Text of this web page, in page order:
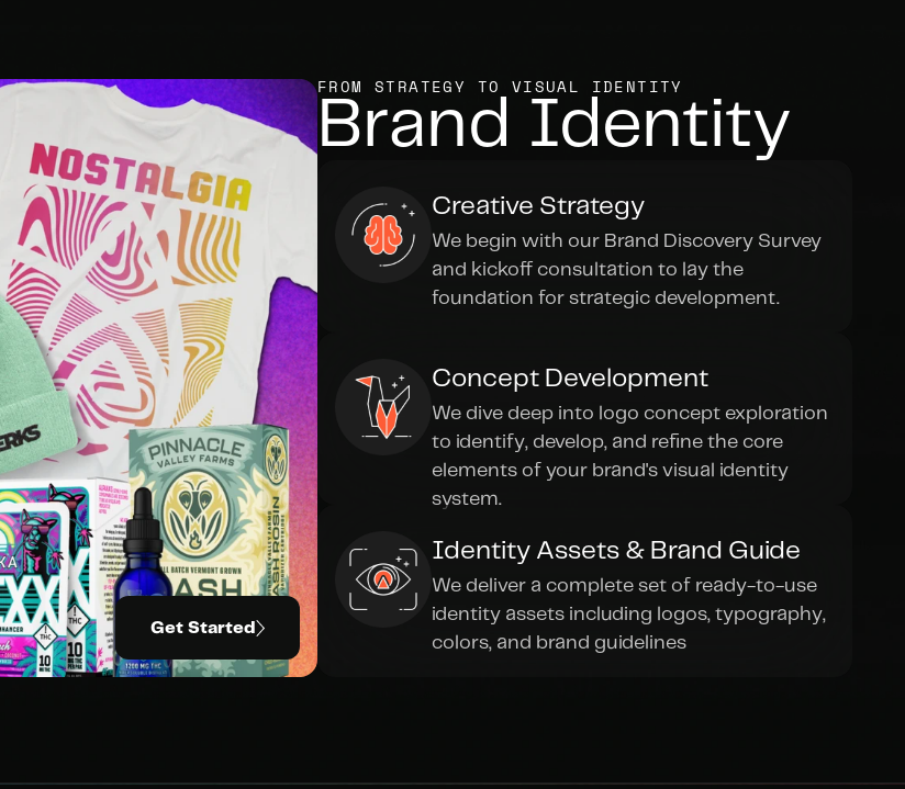
Get Started
FROM STRATEGY TO VISUAL IDENTITY
Brand Identity
Creative Strategy
We begin with our Brand Discovery Survey
and kickoff consultation to lay the
foundation for strategic development.
Concept Development
We dive deep into logo concept exploration
to identify, develop, and refine the core
elements of your brand's visual identity
system.
Identity Assets & Brand Guide
We deliver a complete set of ready-to-use
identity assets including logos, typography,
colors, and brand guidelines